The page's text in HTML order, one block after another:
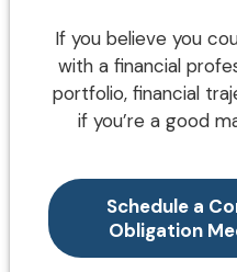
If you believe you
with a financial
portfolio, financial
if you’re a good
Schedule a
Obligation